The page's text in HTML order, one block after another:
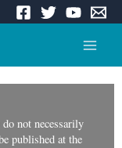
Menu
not necessarily
published at the